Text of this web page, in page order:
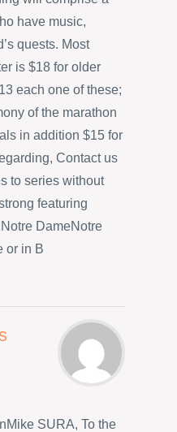
have music,
quests. Most
is $18 for older
each one of these;
of the marathon
in addition $15 for
Contact us
to series without
featuring
DameNotre
or in B
SURA, To the